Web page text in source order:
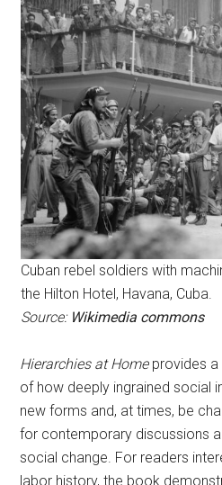
Cuban rebel soldiers with
the Hilton Hotel, Havana, Cuba.
Source: Wikimedia commons
Hierarchies at Home provides a
of how deeply ingrained social
new forms and, at times, be
for contemporary discussions
social change. For readers
labor history, the book